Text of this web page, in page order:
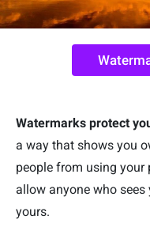
Watermarks protect
a way that shows you
people from using
allow anyone who
yours.